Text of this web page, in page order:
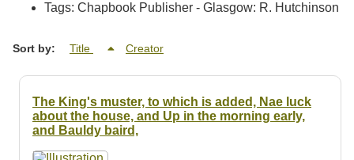
Browse Woodcuts
Search Woodcuts
Resources
Tags: Chapbook Publisher - Glasgow: R. Hutchinson
Sort by: Title Creator
The King's muster, to which is added, Nae luck
about the house, and Up in the morning early,
and Bauldy baird,